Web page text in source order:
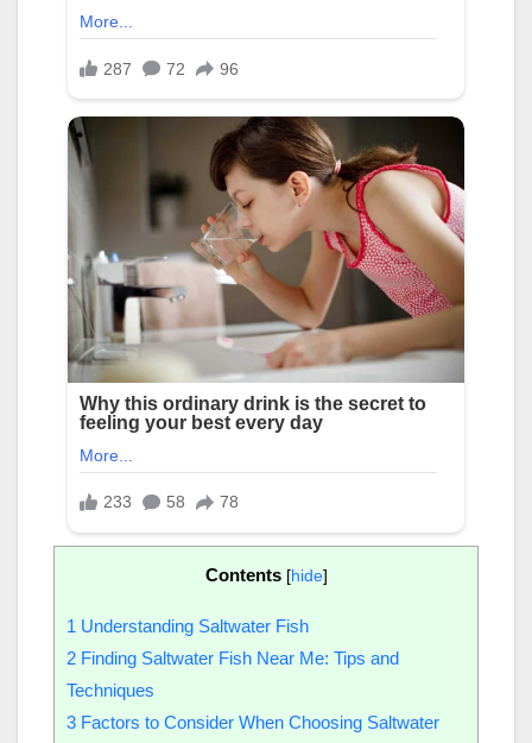
Contents [hide]
1 Understanding Saltwater Fish
2 Finding Saltwater Fish Near Me: Tips and
Techniques
3 Factors to Consider When Choosing Saltwater